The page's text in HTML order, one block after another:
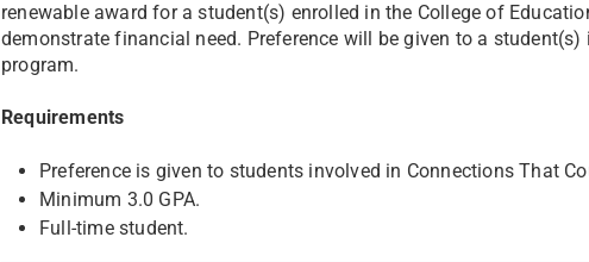
renewable award for a student(s) enrolled in the College of
demonstrate financial need. Preference will be given to a
program.
Requirements
Preference is given to students involved in Connections That
Minimum 3.0 GPA.
Full-time student.